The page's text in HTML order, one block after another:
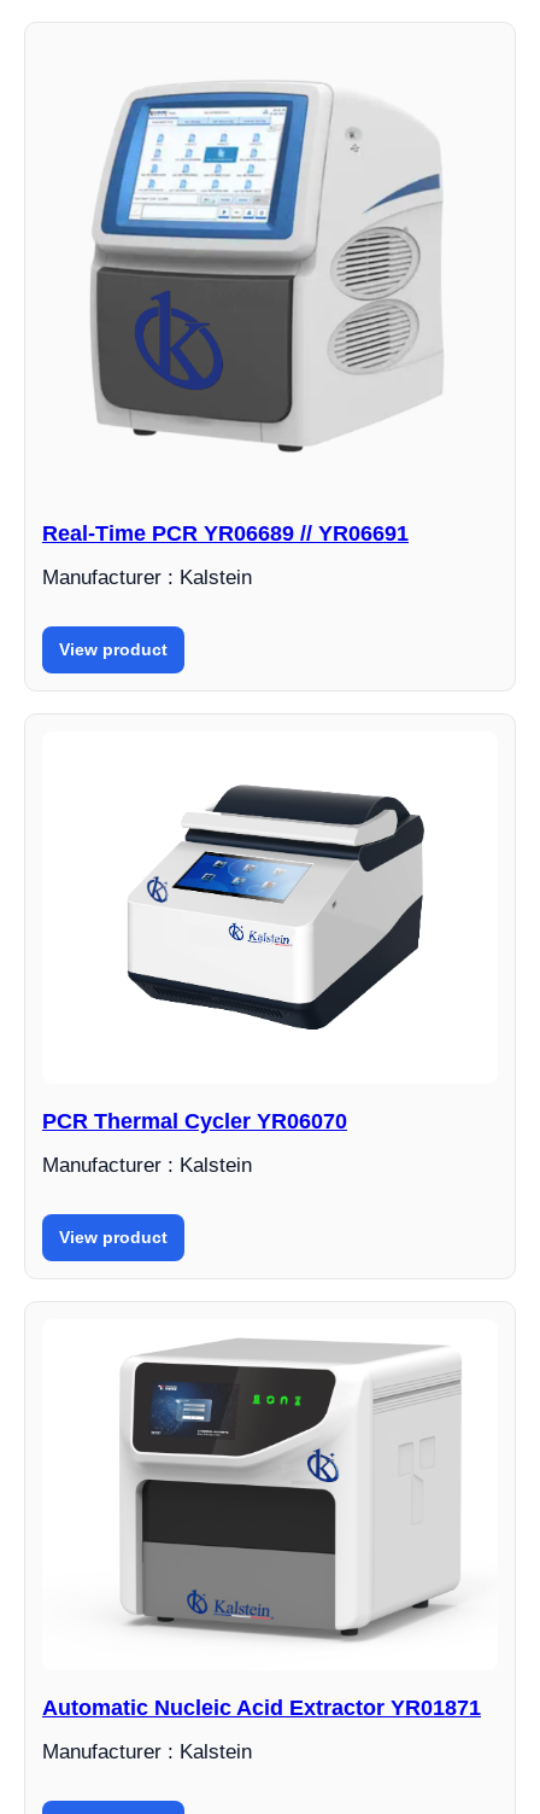
Real-Time PCR YR06689 // YR06691
Manufacturer : Kalstein
View product
PCR Thermal Cycler YR06070
Manufacturer : Kalstein
View product
Automatic Nucleic Acid Extractor YR01871
Manufacturer : Kalstein